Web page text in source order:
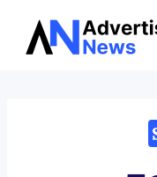
Skip